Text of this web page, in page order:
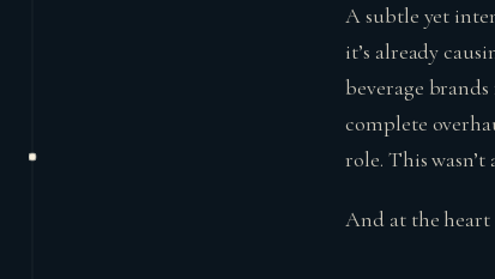
A subtle yet
it’s already
beverage
complete
role. This
And at the heart